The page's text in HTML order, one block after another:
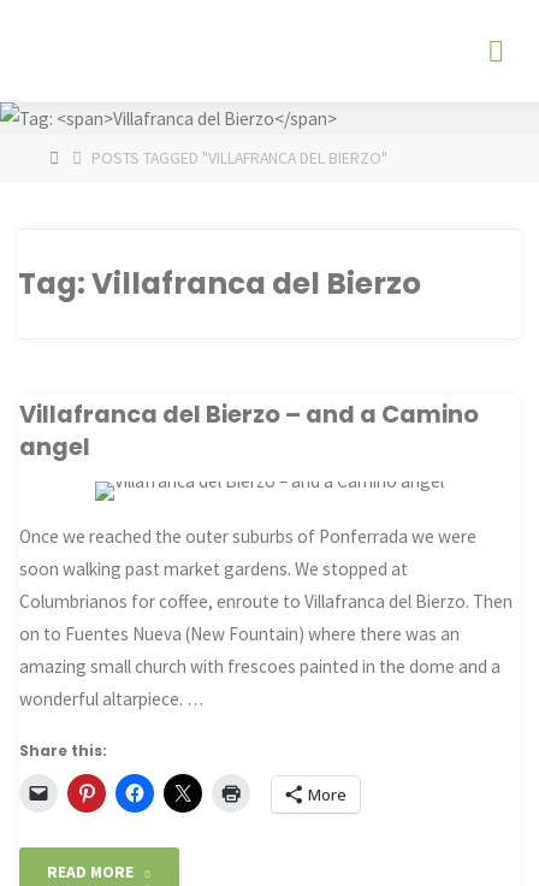
HOMEPOSTS TAGGED "VILLAFRANCA DEL BIERZO"
Tag:Villafranca del Bierzo
Villafranca del Bierzo – and a Camino
angel
Once we reached the outer suburbs of Ponferrada we were
soon walking past market gardens. We stopped at
Columbrianos for coffee, enroute to Villafranca del Bierzo. Then
on to Fuentes Nueva (New Fountain) where there was an
amazing small church with frescoes painted in the dome and a
wonderful altarpiece. …
Share this:
More
READ MORE